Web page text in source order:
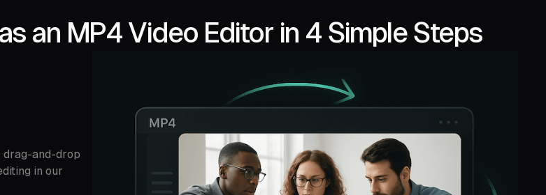
an MP4 Video Editor in 4 Simple Steps
drag-and-drop
in our